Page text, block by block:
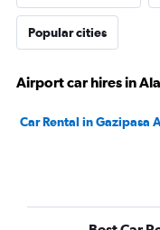
Popular cities
Airport car hires in
Car Rental in Gazipasa